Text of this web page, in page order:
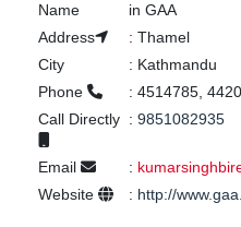
Name
in GAA
Address
: Thamel
City
: Kathmandu
Phone
: 4514785,
Call Directly : 9851082935
Email :
Website
: http://